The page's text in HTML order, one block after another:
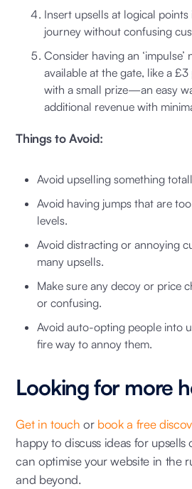
Insert upsells at logical
journey without confusing
Consider having an
available at the gate, like a
with a small prize—an easy
additional revenue with
Things to Avoid:
Avoid upselling something
Avoid having jumps that are
levels.
Avoid distracting or annoying
many upsells.
Make sure any decoy or price
or confusing.
Avoid auto-opting people into
fire way to annoy them.
Looking for more
Get in touch or book a free
happy to discuss ideas for upsells
can optimise your website in the
and beyond.